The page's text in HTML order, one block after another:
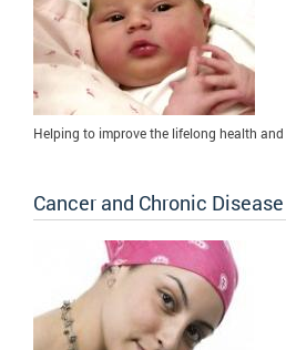
Helping to improve the lifelong health
Cancer and Chronic